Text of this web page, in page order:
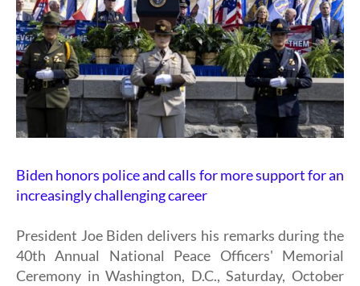
Biden honors police and calls for more support for an
increasingly challenging career
President Joe Biden delivers his remarks during the
40th Annual National Peace Officers' Memorial
Ceremony in Washington, D.C., Saturday, October